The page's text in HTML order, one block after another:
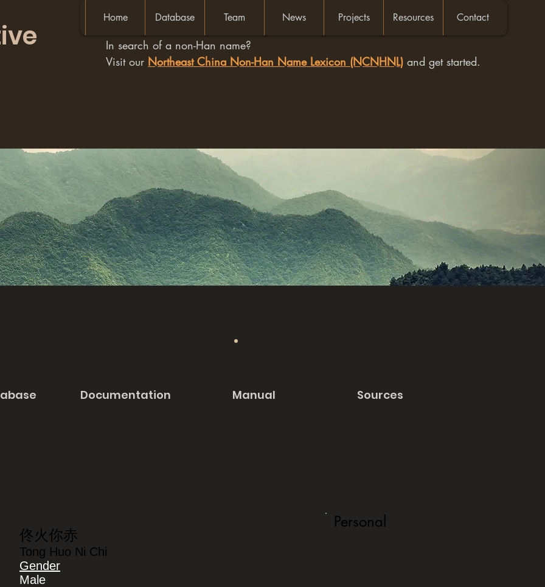
Home Database Team News Projects Resources Contact
In search of a non-Han name?
Visit our Northeast China Non-Han Name Lexicon (NCNHNL) and get started.
Documentation Manual Sources
佟火你赤
Tong Huo Ni Chi
Gender
Male
Personal